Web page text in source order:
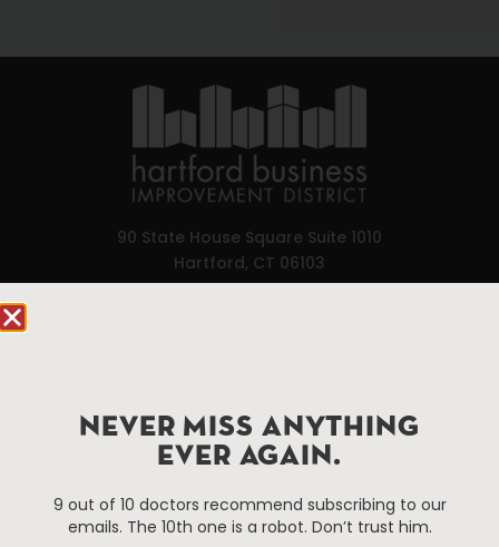
90 State House Square Suite 1010
Hartford, CT 06103
Events
About The HBID
NEVER MISS ANYTHING
EVER AGAIN.
9 out of 10 doctors recommend subscribing to our
emails. The 10th one is a robot. Don’t trust him.